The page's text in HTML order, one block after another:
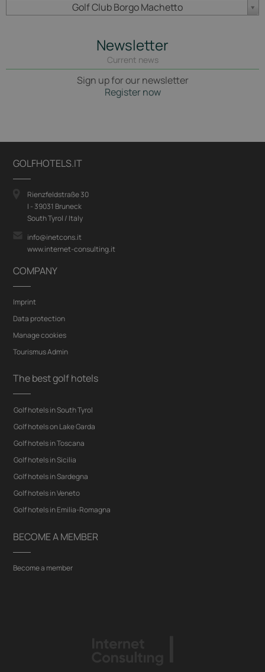
Golf Club Borgo Machetto
Newsletter
Current news
Sign up for our newsletter
Register now
GOLFHOTELS.IT
Rienzfeldstraße 30
I - 39031 Bruneck
South Tyrol / Italy
info@inetcons.it
www.internet-consulting.it
COMPANY
Imprint
Data protection
Manage cookies
Tourismus Admin
The best golf hotels
Golf hotels in South Tyrol
Golf hotels on Lake Garda
Golf hotels in Toscana
Golf hotels in Sicilia
Golf hotels in Sardegna
Golf hotels in Veneto
Golf hotels in Emilia-Romagna
BECOME A MEMBER
Become a member